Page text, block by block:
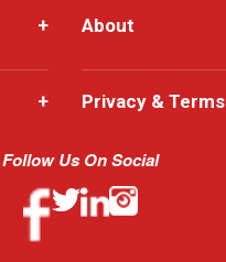
+ About
+ Privacy & Terms
Follow Us On Social